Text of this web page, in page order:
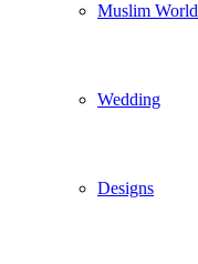
Muslim World
Wedding
Designs